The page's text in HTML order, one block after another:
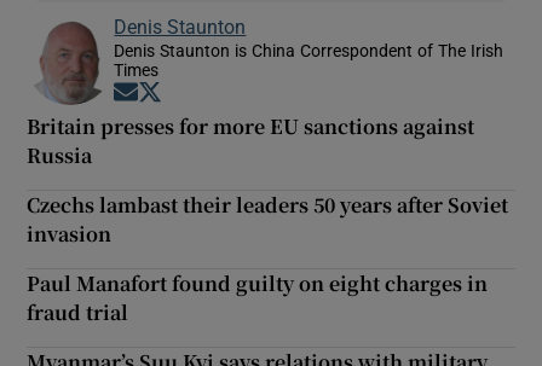
Denis Staunton
Denis Staunton is China Correspondent of The Irish
Times
Opens in new window
Britain presses for more EU sanctions against
Russia
Czechs lambast their leaders 50 years after Soviet
invasion
Paul Manafort found guilty on eight charges in
fraud trial